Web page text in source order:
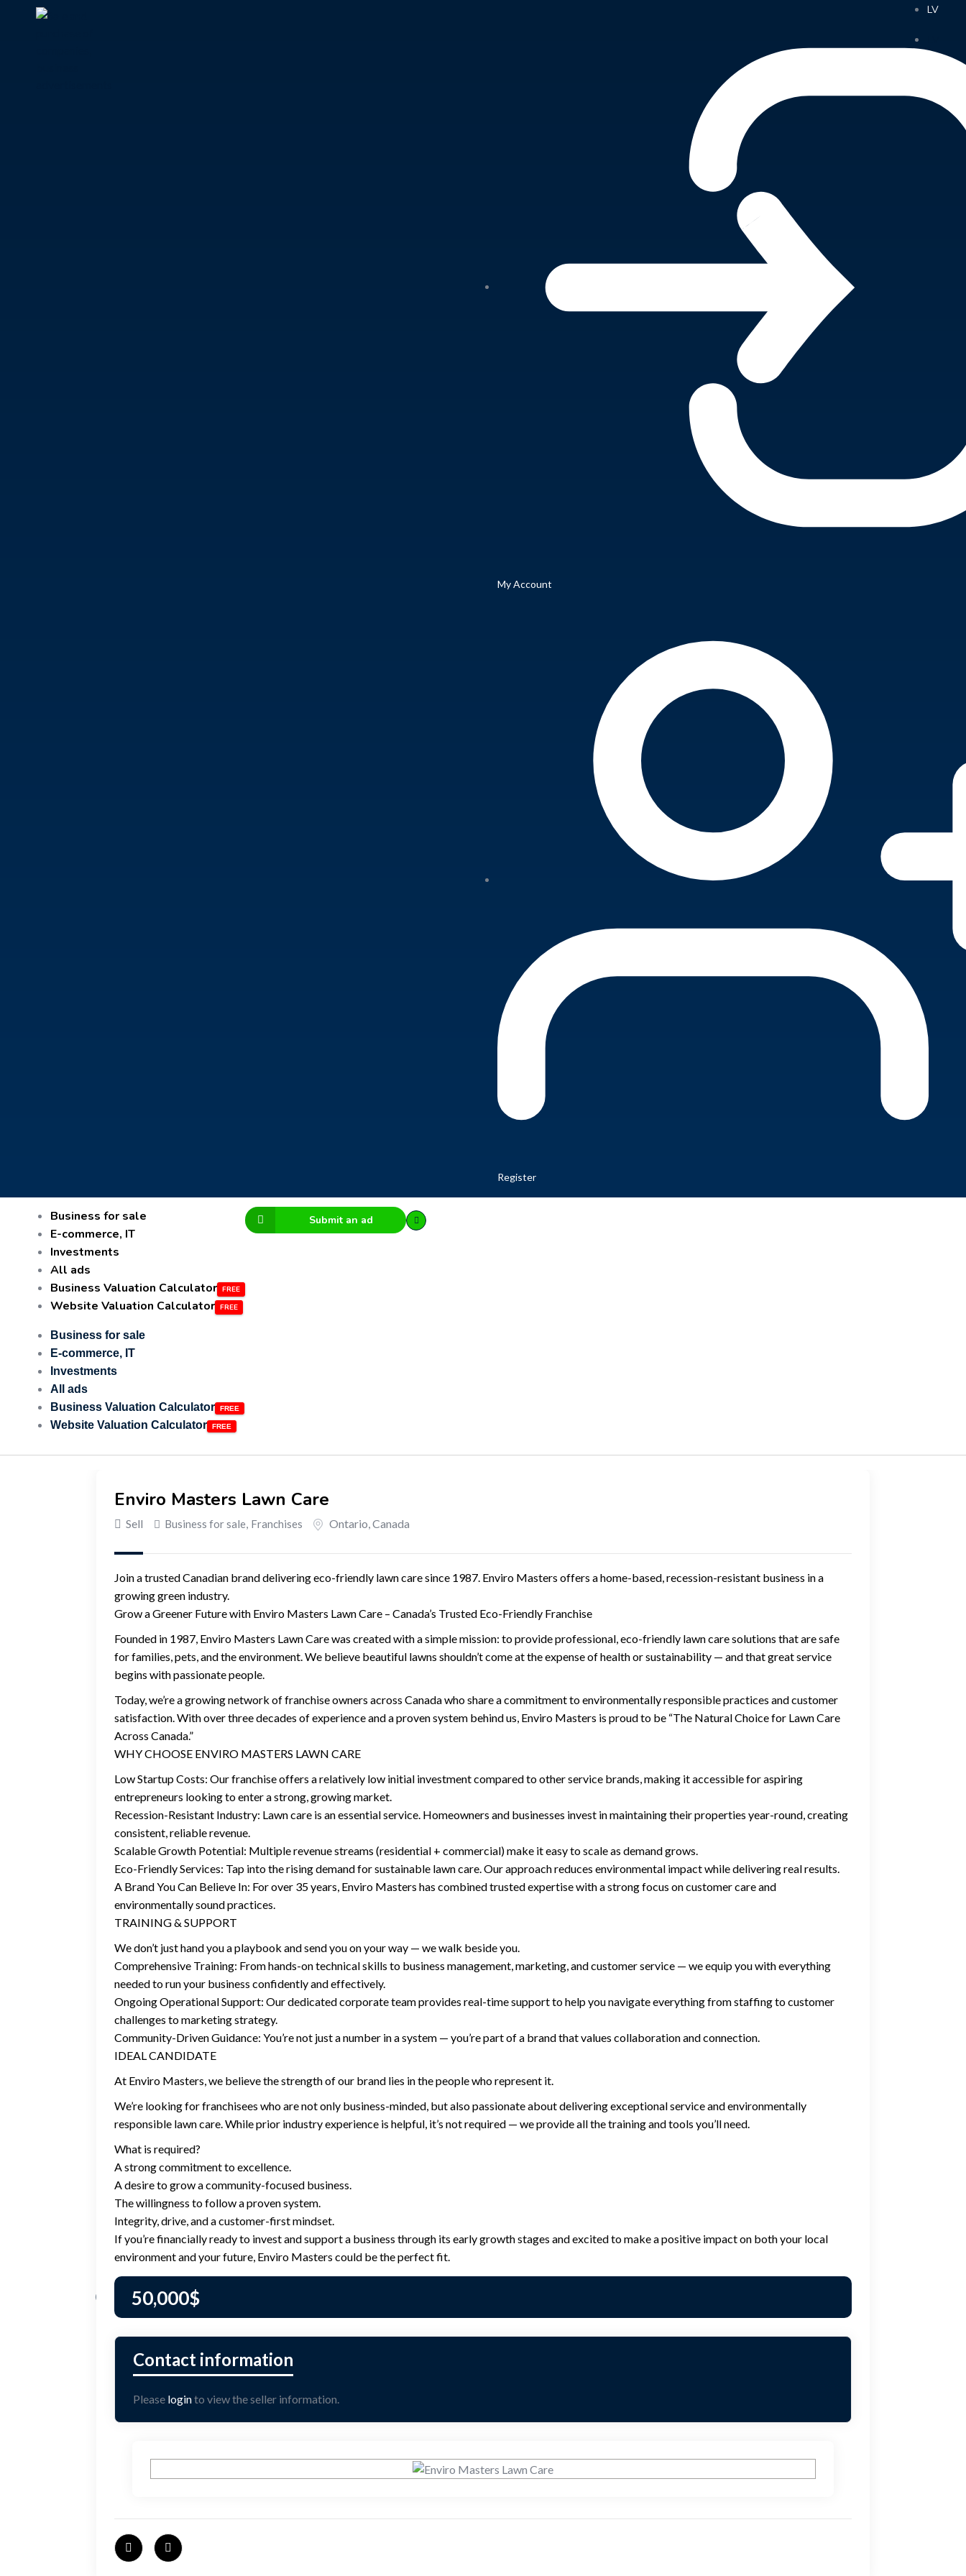
My Account
Register
LV
Business for sale
E-commerce, IT
Investments
All ads
Business Valuation Calculator
Website Valuation Calculator
Business for sale
E-commerce, IT
Investments
All ads
Business Valuation Calculator
Website Valuation Calculator
Submit an ad
Enviro Masters Lawn Care
Sell Business for sale, Franchises Ontario,Canada
Join a trusted Canadian brand delivering eco-friendly lawn care since 1987. Enviro Masters offers a home-based, recession-resistant business in a
growing green industry.
Grow a Greener Future with Enviro Masters Lawn Care – Canada’s Trusted Eco-Friendly Franchise
Founded in 1987, Enviro Masters Lawn Care was created with a simple mission: to provide professional, eco-friendly lawn care solutions that are safe
for families, pets, and the environment. We believe beautiful lawns shouldn’t come at the expense of health or sustainability — and that great service
begins with passionate people.
Today, we’re a growing network of franchise owners across Canada who share a commitment to environmentally responsible practices and customer
satisfaction. With over three decades of experience and a proven system behind us, Enviro Masters is proud to be “The Natural Choice for Lawn Care
Across Canada.”
WHY CHOOSE ENVIRO MASTERS LAWN CARE
Low Startup Costs: Our franchise offers a relatively low initial investment compared to other service brands, making it accessible for aspiring
entrepreneurs looking to enter a strong, growing market.
Recession-Resistant Industry: Lawn care is an essential service. Homeowners and businesses invest in maintaining their properties year-round, creating
consistent, reliable revenue.
Scalable Growth Potential: Multiple revenue streams (residential + commercial) make it easy to scale as demand grows.
Eco-Friendly Services: Tap into the rising demand for sustainable lawn care. Our approach reduces environmental impact while delivering real results.
A Brand You Can Believe In: For over 35 years, Enviro Masters has combined trusted expertise with a strong focus on customer care and
environmentally sound practices.
TRAINING & SUPPORT
We don’t just hand you a playbook and send you on your way — we walk beside you.
Comprehensive Training: From hands-on technical skills to business management, marketing, and customer service — we equip you with everything
needed to run your business confidently and effectively.
Ongoing Operational Support: Our dedicated corporate team provides real-time support to help you navigate everything from staffing to customer
challenges to marketing strategy.
Community-Driven Guidance: You’re not just a number in a system — you’re part of a brand that values collaboration and connection.
IDEAL CANDIDATE
At Enviro Masters, we believe the strength of our brand lies in the people who represent it.
We’re looking for franchisees who are not only business-minded, but also passionate about delivering exceptional service and environmentally
responsible lawn care. While prior industry experience is helpful, it’s not required — we provide all the training and tools you’ll need.
What is required?
A strong commitment to excellence.
A desire to grow a community-focused business.
The willingness to follow a proven system.
Integrity, drive, and a customer-first mindset.
If you’re financially ready to invest and support a business through its early growth stages and excited to make a positive impact on both your local
environment and your future, Enviro Masters could be the perfect fit.
50,000$
Please loginto view the seller information.